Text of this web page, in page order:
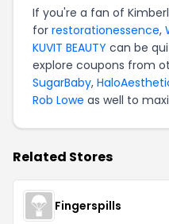
If you're a fan of
for restorationessence,
KUVIT BEAUTY can be
explore coupons from
SugarBaby,
Rob Lowe as well to
Related Stores
Fingerspills